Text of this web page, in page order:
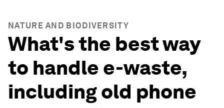
NATURE AND BIODIVERSITY
What's the best way
to handle e-waste,
including old phone